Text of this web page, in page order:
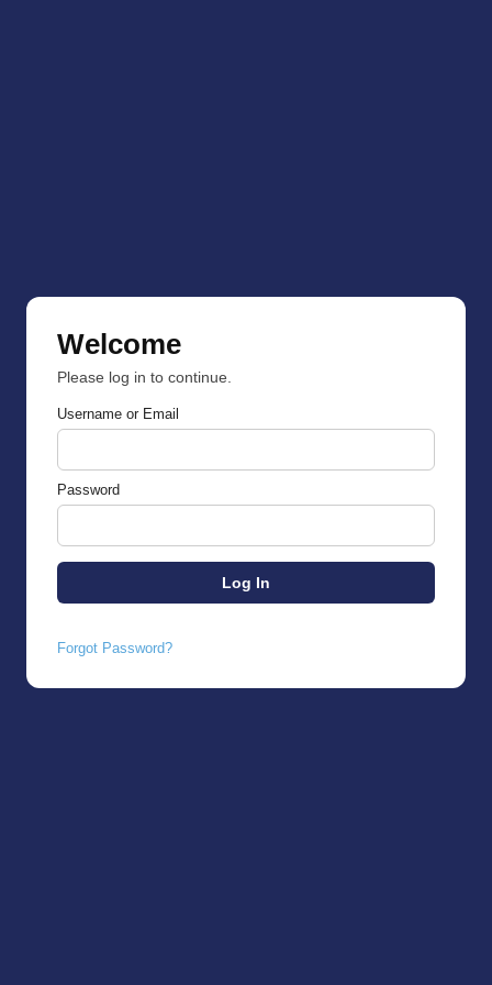
Welcome
Please log in to continue.
Username or Email
Password
Forgot Password?